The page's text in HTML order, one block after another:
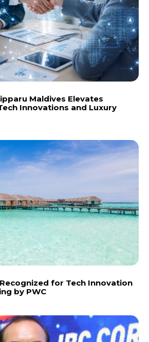
Maldives Elevates
Innovations and Luxury
for Tech Innovation
by PWC